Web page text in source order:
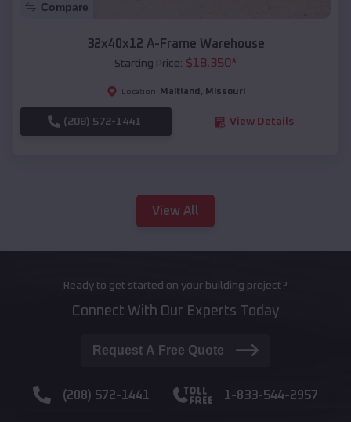
Compare
32x40x12 A-Frame Warehouse
Starting Price: $18,350*
Location: Maitland , Missouri
(208) 572-1441 View Details
View All
Ready to get started on your building project?
Connect With Our Experts Today
Request A Free Quote
(208) 572-1441 1-833-544-2957